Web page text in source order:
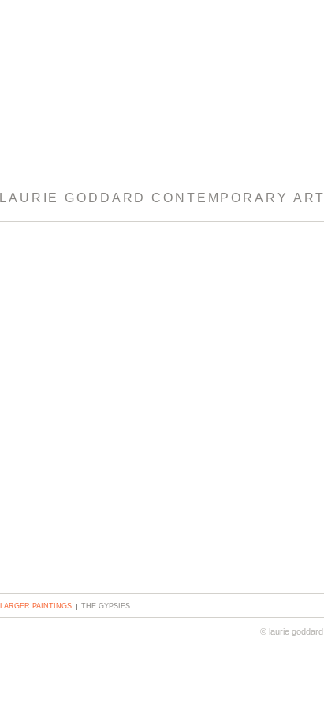
LAURIE GODDARD CONTEMPORARY ART
LARGER PAINTINGS THE GYPSIES
© laurie goddard.